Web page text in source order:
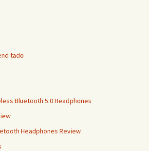
tado
Bluetooth 5.0 Headphones
Headphones Review